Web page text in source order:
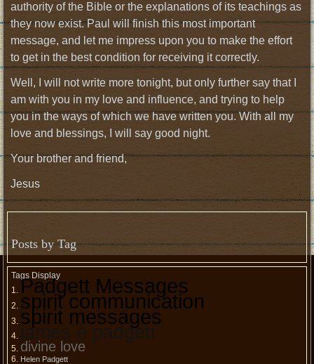
authority of the Bible or the explanations of its teachings as
they now exist. Paul will finish this most important
message, and let me impress upon you to make the effort
to get in the best condition for receiving it correctly.
Well, I will not write more tonight, but only further say that I
am with you in my love and influence, and trying to help
you in the ways of which we have written you. With all my
love and blessings, I will say good night.
Your brother and friend,
Jesus
Posts by Tag
Tags Display
Padgett Messages
spirit communication
spirit messages
james e padgett
divine love
Helen Padgett